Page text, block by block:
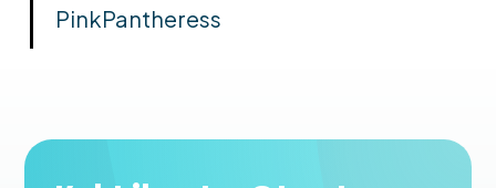
PinkPantheress